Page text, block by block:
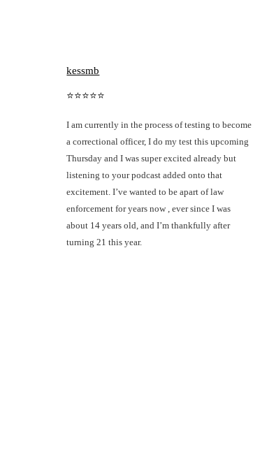
kessmb
⭐⭐⭐⭐⭐
I am currently in the process of testing to become
a correctional officer, I do my test this upcoming
Thursday and I was super excited already but
listening to your podcast added onto that
excitement. I’ve wanted to be apart of law
enforcement for years now , ever since I was
about 14 years old, and I’m thankfully after
turning 21 this year.